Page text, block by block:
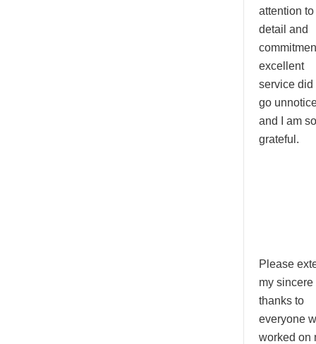
attention to
detail and
excellent
service did
go
and I am so
grateful.
Please
my sincere
thanks to
everyone
worked on